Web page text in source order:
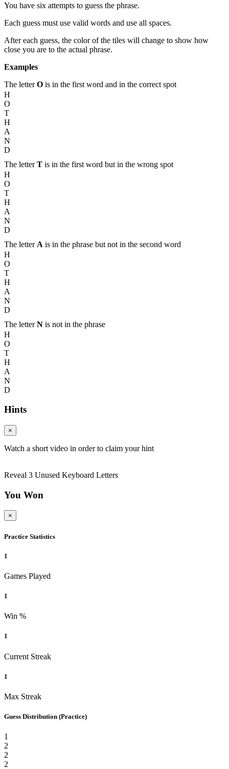
You have six attempts to guess the phrase.
Each guess must use valid words and use all spaces.
After each guess, the color of the tiles will change to show how
close you are to the actual phrase.
Examples
The letterO is in the first word and in the correct spot
H
O
T
H
A
N
D
The letterT is in the first word but in the wrong spot
H
O
T
H
A
N
D
The letter A is in the phrase but not in the second word
H
O
T
H
A
N
D
The letterN is not in the phrase
H
O
T
H
A
N
D
Hints
×
Watch a short video in order to claim your hint
Reveal 3 Unused Keyboard Letters
You Won
×
Practice Statistics
1
Games Played
1
Win %
1
Current Streak
1
Max Streak
Guess Distribution (Practice)
1
2
2
2